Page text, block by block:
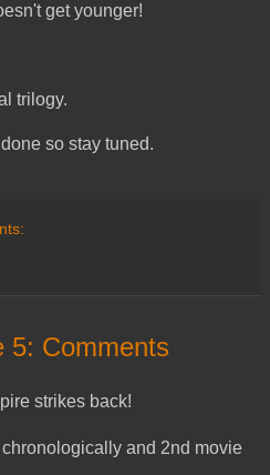
get younger!
trilogy.
so stay tuned.
5: Comments
strikes back!
and 2nd movie